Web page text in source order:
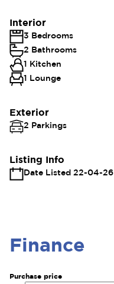
Interior
3 Bedrooms
2 Bathrooms
1 Kitchen
1 Lounge
Exterior
2 Parkings
Listing Info
Date Listed 22-04-26
Finance
Purchase price